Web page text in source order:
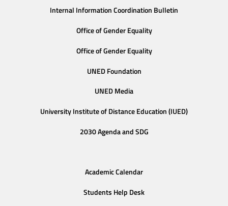
Internal Information Coordination Bulletin
Office of Gender Equality
Office of Gender Equality
UNED Foundation
UNED Media
University Institute of Distance Education (IUED)
2030 Agenda and SDG
Academic Calendar
Students Help Desk